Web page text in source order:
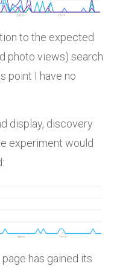
to the expected
photo views) search
point I have no
display, discovery
experiment would
has gained its